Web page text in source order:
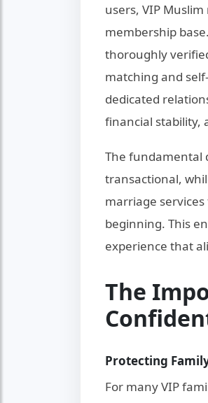
users, VIP
membership
thoroughly
matching and
dedicated
financial stability,
The fundamental
transactional,
marriage
beginning. This
experience that
The
Protecting
For many VIP